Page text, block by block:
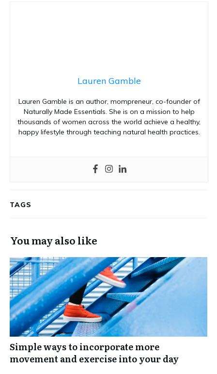
Lauren Gamble
Lauren Gamble is an author, mompreneur, co-founder of
Naturally Made Essentials. She is on a mission to help
thousands of women across the world achieve a healthy,
happy lifestyle through teaching natural health practices.
TAGS
You may also like
Simple ways to incorporate more
movement and exercise into your day